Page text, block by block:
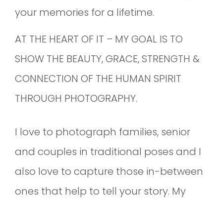
your memories for a lifetime.
AT THE HEART OF IT – MY GOAL IS TO
SHOW THE BEAUTY, GRACE, STRENGTH &
CONNECTION OF THE HUMAN SPIRIT
THROUGH PHOTOGRAPHY.
I love to photograph families, senior
and couples in traditional poses and I
also love to capture those in-between
ones that help to tell your story. My